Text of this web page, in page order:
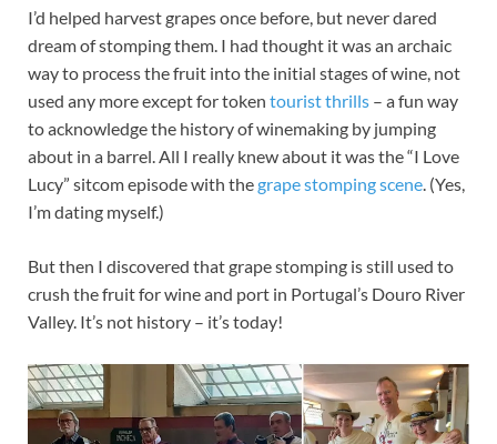
I’d helped harvest grapes once before, but never dared
dream of stomping them. I had thought it was an archaic
way to process the fruit into the initial stages of wine, not
used any more except for token tourist thrills – a fun way
to acknowledge the history of winemaking by jumping
about in a barrel. All I really knew about it was the “I Love
Lucy” sitcom episode with thegrape stomping scene. (Yes,
I’m dating myself.)
But then I discovered that grape stomping is still used to
crush the fruit for wine and port in Portugal’s Douro River
Valley. It’s not history – it’s today!